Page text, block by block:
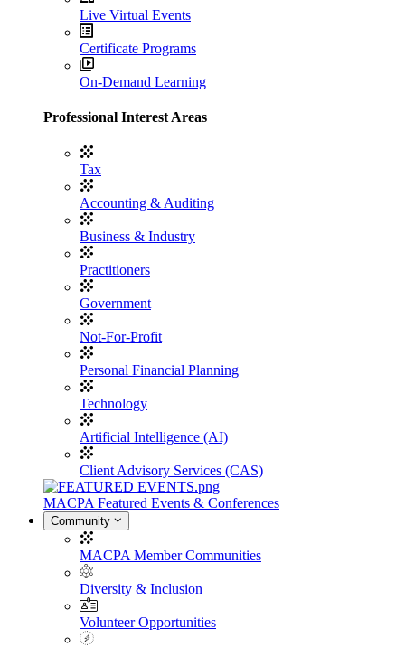
Live Virtual Events
Certificate Programs
On-Demand Learning
Professional Interest Areas
Tax
Accounting & Auditing
Business & Industry
Practitioners
Government
Not-For-Profit
Personal Financial Planning
Technology
Artificial Intelligence (AI)
Client Advisory Services (CAS)
MACPA Featured Events & Conferences
Community
MACPA Member Communities
Diversity & Inclusion
Volunteer Opportunities